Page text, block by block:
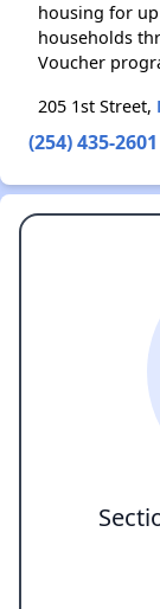
housing for
households
Voucher
205 1st Street,
(254) 435-2601